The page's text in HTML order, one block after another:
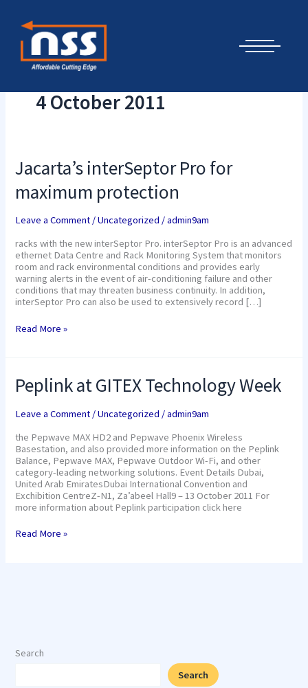
content
4 October 2011
Jacarta’s interSeptor Pro for
maximum protection
Leave a Comment /Uncategorized /admin9am
racks with the new interSeptor Pro. interSeptor Pro is an advanced
ethernet Data Centre and Rack Monitoring System that monitors
room and rack environmental conditions and provides early
warning alerts in the event of air-conditioning failure and other
conditions that may threaten business continuity. In addition,
interSeptor Pro can also be used to extensively record […]
Jacarta’s
interSeptor
for
protection
Read More »
Peplink at GITEX Technology Week
Leave a Comment /Uncategorized /admin9am
the Pepwave MAX HD2 and Pepwave Phoenix Wireless
Basestation, and also provided more information on the Peplink
Balance, Pepwave MAX, Pepwave Outdoor Wi-Fi, and other
category-leading networking solutions. Event Details Dubai,
United Arab EmiratesDubai International Convention and
Exchibition CentreZ-N1, Za’abeel Hall9 – 13 October 2011 For
more information about Peplink participation click here
Peplink
at
Technology
Read More »
Search
Search